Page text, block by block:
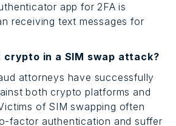
app for 2FA is
receiving text messages for
crypto in a SIM swap attack?
attorneys have successfully
both crypto platforms and
of SIM swapping often
factor authentication and suffer